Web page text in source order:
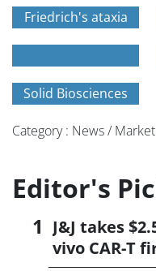
Friedrich's ataxia
Solid Biosciences
Category : News /
Editor's
J&J takes
vivo CAR-T